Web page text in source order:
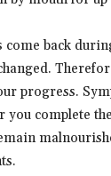
come back
progress.
you complete